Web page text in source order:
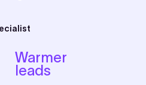
Warmer
leads